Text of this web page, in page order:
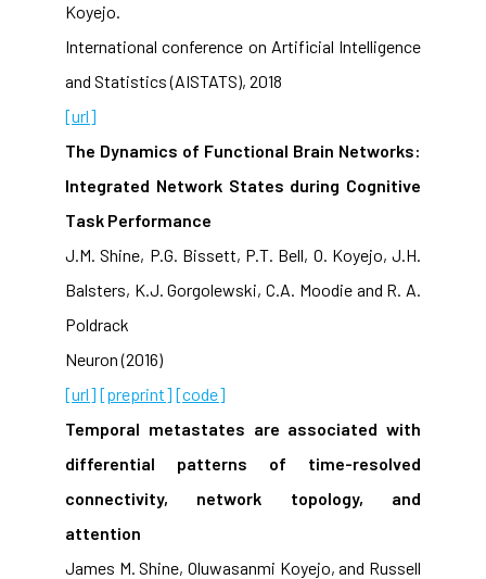
Koyejo.
International conference on Artificial Intelligence
and Statistics (AISTATS), 2018
[url]
The Dynamics of Functional Brain Networks:
Integrated Network States during Cognitive
Task Performance
J.M. Shine, P.G. Bissett, P.T. Bell, O. Koyejo, J.H.
Balsters, K.J. Gorgolewski, C.A. Moodie and R. A.
Poldrack
Neuron (2016)
[url] [preprint] [code]
Temporal metastates are associated with
differential patterns of time-resolved
connectivity, network topology, and
attention
James M. Shine, Oluwasanmi Koyejo, and Russell